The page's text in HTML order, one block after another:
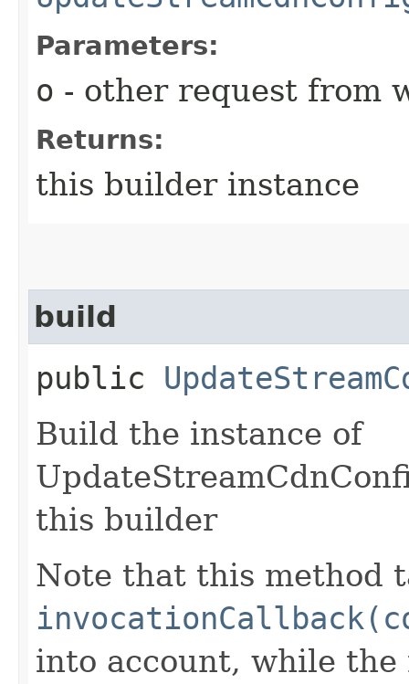
Parameters:
o - other request from
Returns:
this builder instance
build
public
Build the instance of
this builder
Note that this method
into account, while the